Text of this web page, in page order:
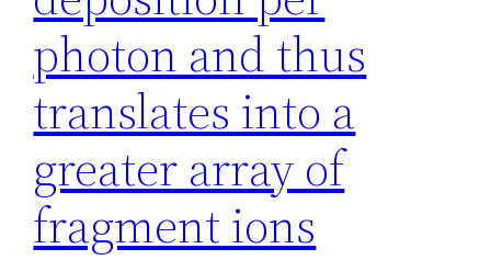
photon and thus
translates into a
greater array of
fragment ions